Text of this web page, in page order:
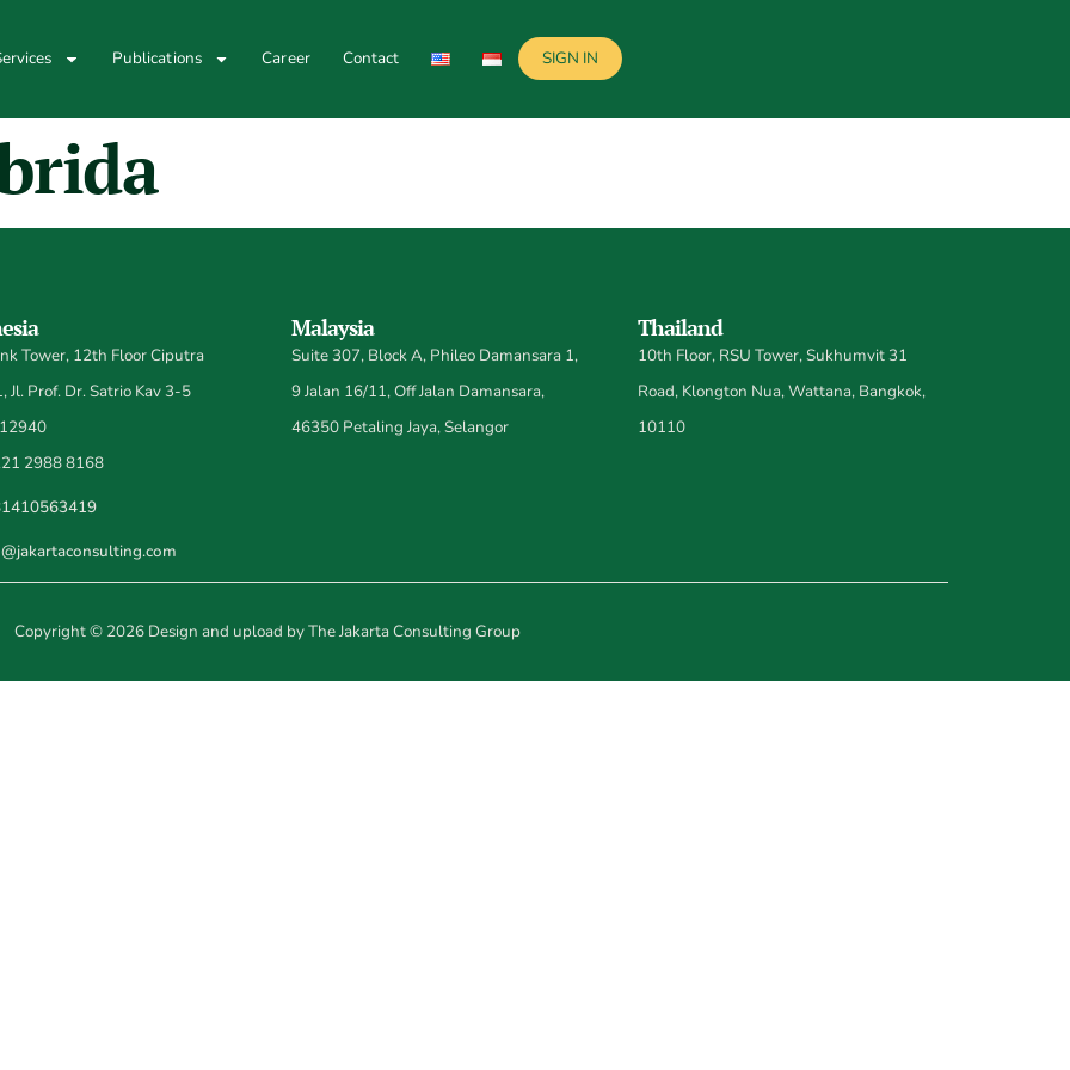
Publications Career Contact SIGN IN
Tower, 12th Floor Ciputra
Jl. Prof. Dr. Satrio Kav 3-5
2988 8168
Malaysia
Suite 307, Block A, Phileo Damansara 1,
9 Jalan 16/11, Off Jalan Damansara,
46350 Petaling Jaya, Selangor
Thailand
10th Floor, RSU Tower, Sukhumvit 31
Road, Klongton Nua, Wattana, Bangkok,
10110
Copyright © 2026 Design and upload by The Jakarta Consulting Group